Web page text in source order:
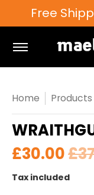
Skip to Main
Free
Home Products
£30.00
Tax included